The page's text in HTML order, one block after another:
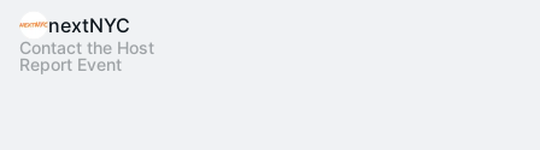
nextNYC
Contact the Host
Report Event